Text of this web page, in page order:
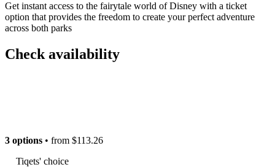
Get instant access to the fairytale world of Disney with a ticket
option that provides the freedom to create your perfect adventure
across both parks
Check availability
3 options • from $113.26
Tiqets' choice